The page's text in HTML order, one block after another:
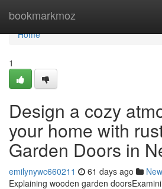
bookmarkmoz
Home
Home
1
Design a cozy
your home with
Garden Doors in
emilynywc660211 61 days ago
Explaining wooden garden